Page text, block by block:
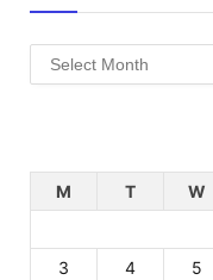
Archives
M
T W
3
4 5